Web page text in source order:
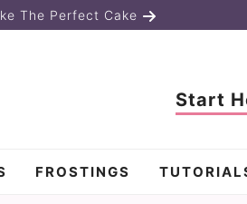
The Perfect Cake
Start
FROSTINGS